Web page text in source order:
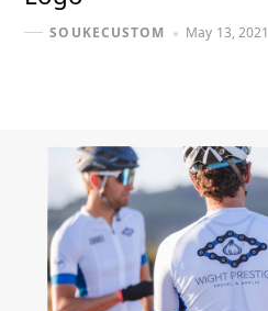
SOUKECUSTOM May 13, 2021